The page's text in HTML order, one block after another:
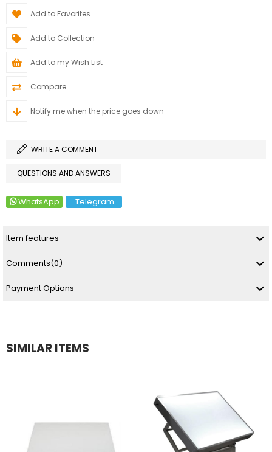
Add to Favorites
Add to Collection
Add to my Wish List
Compare
Notify me when the price goes down
WRITE A COMMENT
QUESTIONS AND ANSWERS
WhatsApp Telegram
Item features
Comments(0)
Payment Options
SIMILAR ITEMS